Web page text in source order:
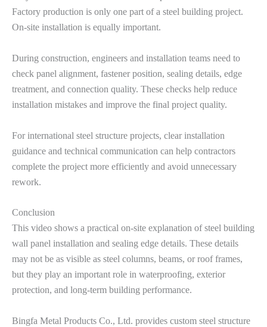
Factory production is only one part of a steel building project.
On-site installation is equally important.
During construction, engineers and installation teams need to
check panel alignment, fastener position, sealing details, edge
treatment, and connection quality. These checks help reduce
installation mistakes and improve the final project quality.
For international steel structure projects, clear installation
guidance and technical communication can help contractors
complete the project more efficiently and avoid unnecessary
rework.
Conclusion
This video shows a practical on-site explanation of steel building
wall panel installation and sealing edge details. These details
may not be as visible as steel columns, beams, or roof frames,
but they play an important role in waterproofing, exterior
protection, and long-term building performance.
Bingfa Metal Products Co., Ltd. provides custom steel structure